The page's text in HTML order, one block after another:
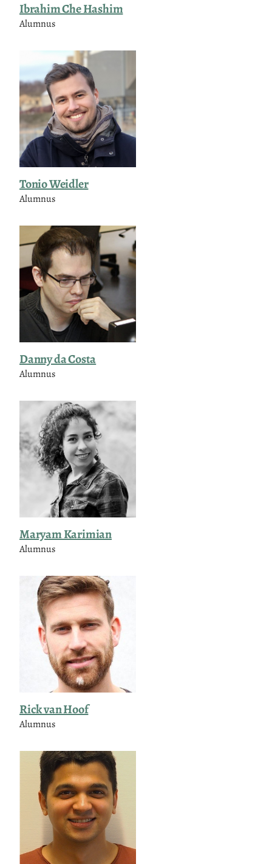
Ibrahim Che Hashim
Alumnus
Tonio Weidler
Alumnus
Danny da Costa
Alumnus
Maryam Karimian
Alumnus
Rick van Hoof
Alumnus